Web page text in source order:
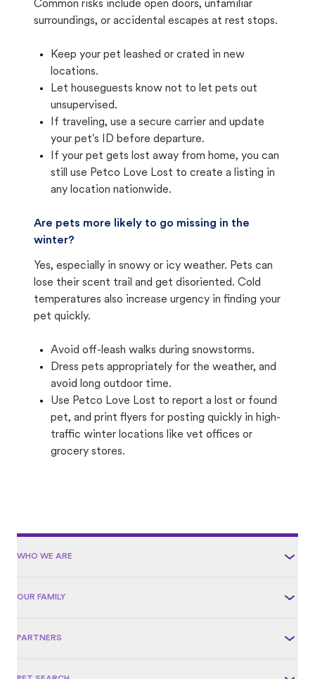
Common risks include open doors, unfamiliar
surroundings, or accidental escapes at rest stops.
Keep your pet leashed or crated in new
locations.
Let houseguests know not to let pets out
unsupervised.
If traveling, use a secure carrier and update
your pet's ID before departure.
If your pet gets lost away from home, you can
still use Petco Love Lost to create a listing in
any location nationwide.
Are pets more likely to go missing in the
winter?
Yes, especially in snowy or icy weather. Pets can
lose their scent trail and get disoriented. Cold
temperatures also increase urgency in finding your
pet quickly.
Avoid off-leash walks during snowstorms.
Dress pets appropriately for the weather, and
avoid long outdoor time.
Use Petco Love Lost to report a lost or found
pet, and print flyers for posting quickly in high-
traffic winter locations like vet offices or
grocery stores.
WHO WE ARE
OUR FAMILY
PARTNERS